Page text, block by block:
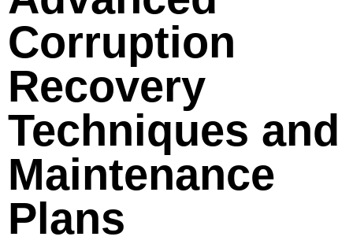
Corruption
Recovery
Techniques and
Maintenance
Plans